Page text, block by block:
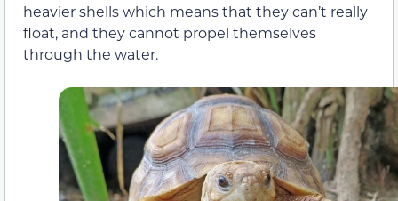
heavier shells which means that they can’t really
float, and they cannot propel themselves
through the water.